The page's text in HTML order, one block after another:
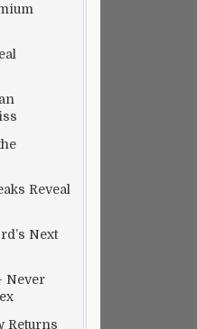
Reveal
Next
Never
Returns